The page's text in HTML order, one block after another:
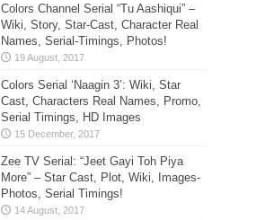
Colors Channel Serial “Tu Aashiqui” –
Wiki, Story, Star-Cast, Character Real
Names, Serial-Timings, Photos!
Colors Serial ‘Naagin 3’: Wiki, Star
Cast, Characters Real Names, Promo,
Serial Timings, HD Images
Zee TV Serial: “Jeet Gayi Toh Piya
More” – Star Cast, Plot, Wiki, Images-
Photos, Serial Timings!